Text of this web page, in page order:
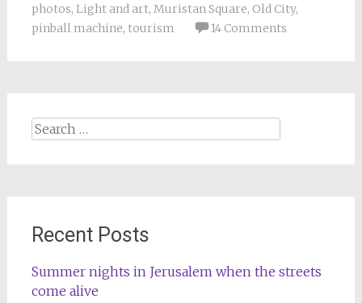
photos, Light and art, Muristan Square, Old City,
pinball machine, tourism 14 Comments
Search
for:
Recent Posts
Summer nights in Jerusalem when the streets
come alive